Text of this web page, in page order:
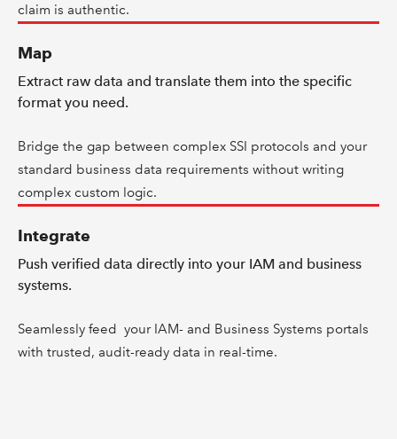
claim is authentic.
Map
Extract raw data and translate them into the specific
format you need.
Bridge the gap between complex SSI protocols and your
standard business data requirements without writing
complex custom logic.
Integrate
Push verified data directly into your IAM and business
systems.
Seamlessly feed your IAM- and Business Systems portals
with trusted, audit-ready data in real-time.